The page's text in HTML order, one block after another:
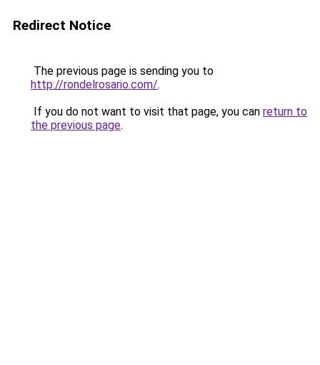
Redirect Notice
The previous page is sending you to
http://rondelrosario.com/.
If you do not want to visit that page, you can return to
the previous page.